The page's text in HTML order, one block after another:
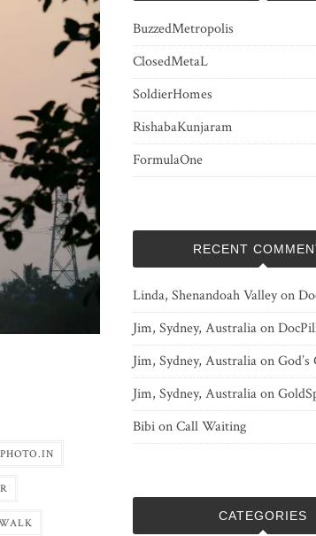
BuzzedMetropolis
ClosedMetaL
SoldierHomes
RishabaKunjaram
FormulaOne
RECENT
Linda, Shenandoah Valleyon
Jim, Sydney, Australiaon
Jim, Sydney, Australiaon
Jim, Sydney, Australiaon
BibionCall Waiting
CATEGORIES